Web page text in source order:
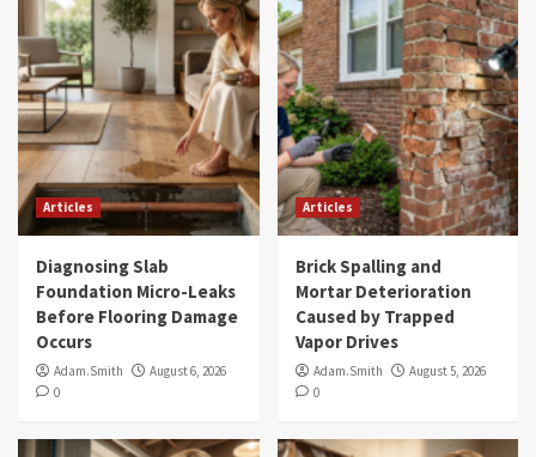
Articles
Diagnosing Slab
Foundation Micro-Leaks
Before Flooring Damage
Occurs
Adam.Smith
August 6, 2026
0
Articles
Brick Spalling and
Mortar Deterioration
Caused by Trapped
Vapor Drives
Adam.Smith
August 5, 2026
0